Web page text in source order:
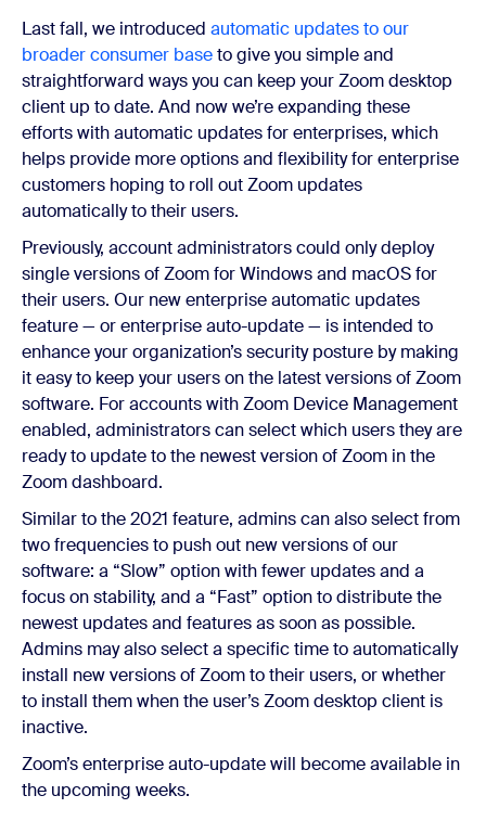
Last fall, we introduced automatic updates to our
broader consumer baseto give you simple and
straightforward ways you can keep your Zoom desktop
client up to date. And now we’re expanding these
efforts with automatic updates for enterprises, which
helps provide more options and flexibility for enterprise
customers hoping to roll out Zoom updates
automatically to their users.
Previously, account administrators could only deploy
single versions of Zoom for Windows and macOS for
their users. Our new enterprise automatic updates
feature — or enterprise auto-update — is intended to
enhance your organization’s security posture by making
it easy to keep your users on the latest versions of Zoom
software. For accounts with Zoom Device Management
enabled, administrators can select which users they are
ready to update to the newest version of Zoom in the
Zoom dashboard.
Similar to the 2021 feature, admins can also select from
two frequencies to push out new versions of our
software: a “Slow” option with fewer updates and a
focus on stability, and a “Fast” option to distribute the
newest updates and features as soon as possible.
Admins may also select a specific time to automatically
install new versions of Zoom to their users, or whether
to install them when the user’s Zoom desktop client is
inactive.
Zoom’s enterprise auto-update will become available in
the upcoming weeks.